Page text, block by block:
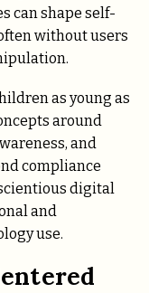
can shape self-
without users
as young as
around
and
compliance
digital
and
use.